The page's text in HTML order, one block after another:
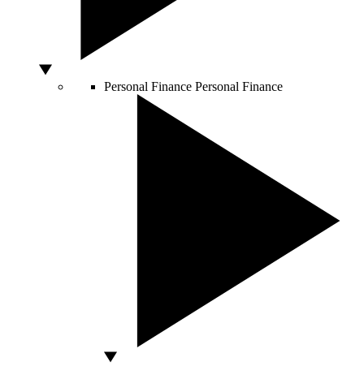
Personal Finance Personal Finance